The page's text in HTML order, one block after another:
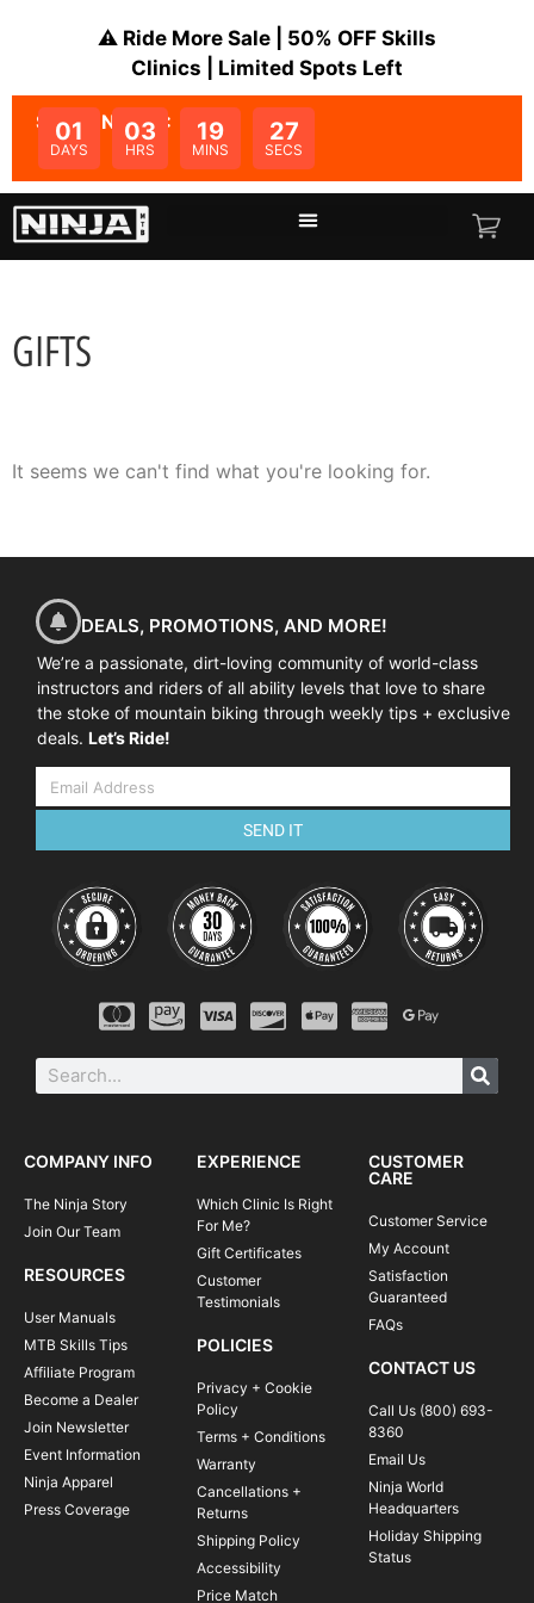
⚠️ Ride More Sale | 50% OFF Skills
Clinics | Limited Spots Left
SALE ENDS IN:
01
DAYS
03
HRS
19
MINS
27
SECS
GIFTS
It seems we can't find what you're looking for.
DEALS, PROMOTIONS, AND MORE!
We’re a passionate, dirt-loving community of world-class
instructors and riders of all ability levels that love to share
the stoke of mountain biking through weekly tips + exclusive
deals. Let’s Ride!
SEND IT
COMPANY INFO
The Ninja Story
Join Our Team
RESOURCES
User Manuals
MTB Skills Tips
Affiliate Program
Become a Dealer
Join Newsletter
Event Information
Ninja Apparel
Press Coverage
EXPERIENCE
Which Clinic Is Right
For Me?
Gift Certificates
Customer
Testimonials
POLICIES
Privacy + Cookie
Policy
Terms + Conditions
Warranty
Cancellations +
Returns
Shipping Policy
Accessibility
Price Match
CUSTOMER
CARE
Customer Service
My Account
Satisfaction
Guaranteed
FAQs
CONTACT US
Call Us (800) 693-
8360
Email Us
Ninja World
Headquarters
Holiday Shipping
Status